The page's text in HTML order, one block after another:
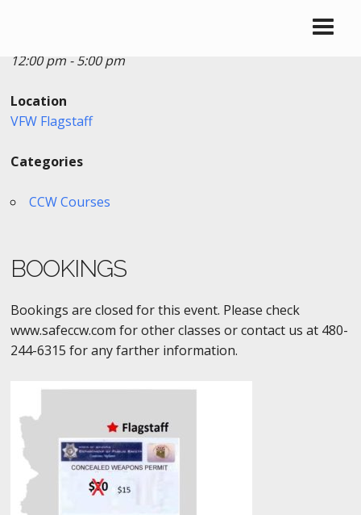
12:00 pm - 5:00 pm
Location
VFW Flagstaff
Categories
CCW Courses
BOOKINGS
Bookings are closed for this event. Please check
www.safeccw.com for other classes or contact us at 480-
244-6315 for any farther information.